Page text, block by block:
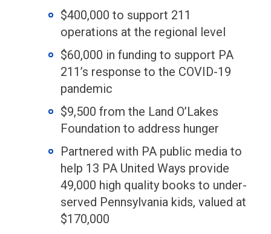
$400,000 to support 211
operations at the regional level
$60,000 in funding to support PA
211’s response to the COVID-19
pandemic
$9,500 from the Land O’Lakes
Foundation to address hunger
Partnered with PA public media to
help 13 PA United Ways provide
49,000 high quality books to under-
served Pennsylvania kids, valued at
$170,000